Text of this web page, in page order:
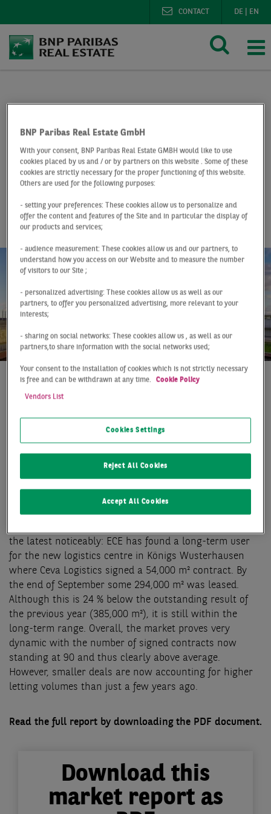
DE EN
CONTACT
Logistics market Berlin Q3 2020
At a Glance Q3 2020
Logistics market
Berlin
At a Glance
STRONG THIRD QUARTER
While a slight downturn in the Berlin market (including
surrounding areas) for warehouse and logistics space
was still discernible in the middle of the year, market
third quarter. In the past three months, a take-up of
163,000 m² was achieved, more than in any third
the latest noticeably: ECE has found a long-term user
for the new logistics centre in Königs Wusterhausen
where Ceva Logistics signed a 54,000 m² contract. By
the end of September some 294,000 m² was leased.
Although this is 24 % below the outstanding result of
the previous year (385,000 m²), it is still within the
long-term range. Overall, the market proves very
dynamic with the number of signed contracts now
standing at 90 and thus clearly above average.
However, smaller deals are now accounting for higher
letting volumes than just a few years ago.
Read the full report by downloading the PDF document.
Download this
market report as
BNP Paribas Real Estate GmbH
With your consent, BNP Paribas Real Estate GMBH would like to use
cookies placed by us and / or by partners on this website . Some of these
cookies are strictly necessary for the proper functioning of this website.
Others are used for the following purposes:
- setting your preferences: These cookies allow us to personalize and
offer the content and features of the Site and in particular the display of
our products and services;
- audience measurement: These cookies allow us and our partners, to
understand how you access on our Website and to measure the number
of visitors to our Site ;
- personalized advertising: These cookies allow us as well as our
partners, to offer you personalized advertising, more relevant to your
interests;
- sharing on social networks: These cookies allow us , as well as our
partners,to share information with the social networks used;
Your consent to the installation of cookies which is not strictly necessary
is free and can be withdrawn at any time.
Cookie Policy
Vendors List
Cookies Settings
Reject All Cookies
Accept All Cookies